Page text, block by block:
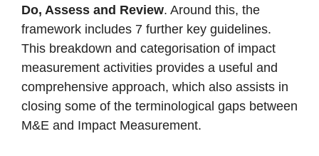
Do, Assess and Review. Around this, the
framework includes 7 further key guidelines.
This breakdown and categorisation of impact
measurement activities provides a useful and
comprehensive approach, which also assists in
closing some of the terminological gaps between
M&E and Impact Measurement.